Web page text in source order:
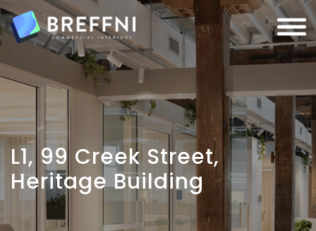
L1, 99 Creek Street,
Heritage Building